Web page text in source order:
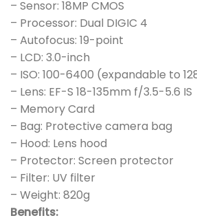
– Sensor: 18MP CMOS
– Processor: Dual DIGIC 4
– Autofocus: 19-point
– LCD: 3.0-inch
– ISO: 100-6400 (expandable to
– Lens: EF-S 18-135mm f/3.5-5.6 IS
– Memory Card
– Bag: Protective camera bag
– Hood: Lens hood
– Protector: Screen protector
– Filter: UV filter
– Weight: 820g
Benefits: